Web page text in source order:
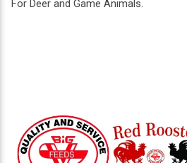
For Deer and Game Animals.